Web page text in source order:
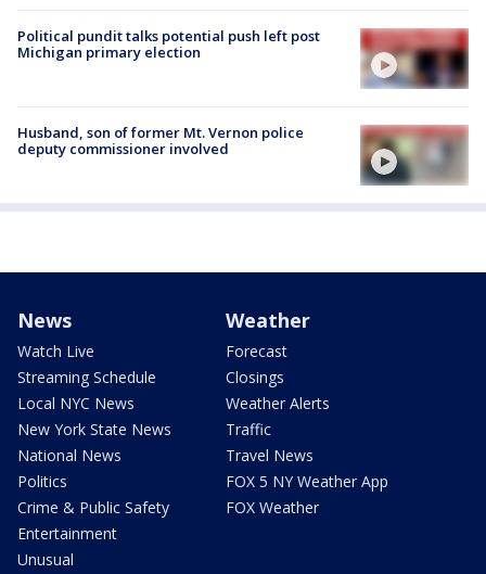
Political pundit talks potential push left post
Michigan primary election
Husband, son of former Mt. Vernon police
deputy commissioner involved
News
Watch Live
Streaming Schedule
Local NYC News
New York State News
National News
Politics
Crime & Public Safety
Entertainment
Unusual
Weather
Forecast
Closings
Weather Alerts
Traffic
Travel News
FOX 5 NY Weather App
FOX Weather